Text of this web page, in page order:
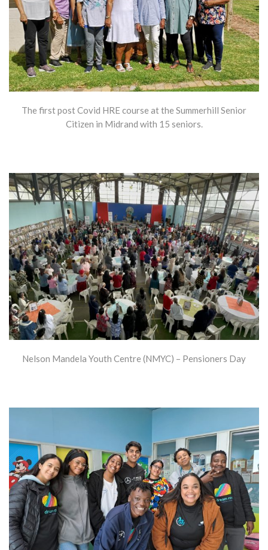
The first post Covid HRE course at the Summerhill Senior
Citizen in Midrand with 15 seniors.
Nelson Mandela Youth Centre (NMYC) – Pensioners Day